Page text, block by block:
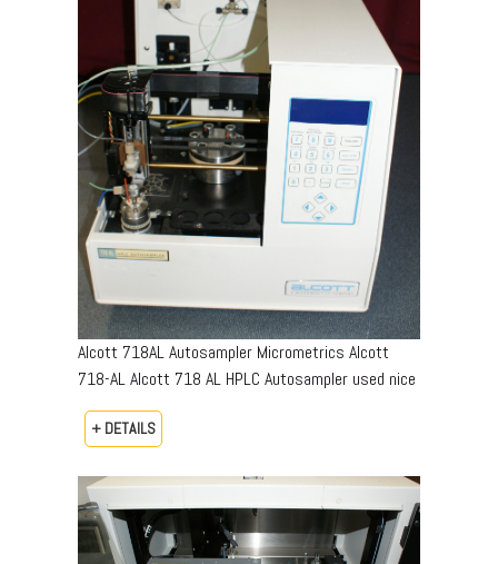
Alcott 718AL Autosampler Micrometrics Alcott
718-AL Alcott 718 AL HPLC Autosampler used nice
+ DETAILS